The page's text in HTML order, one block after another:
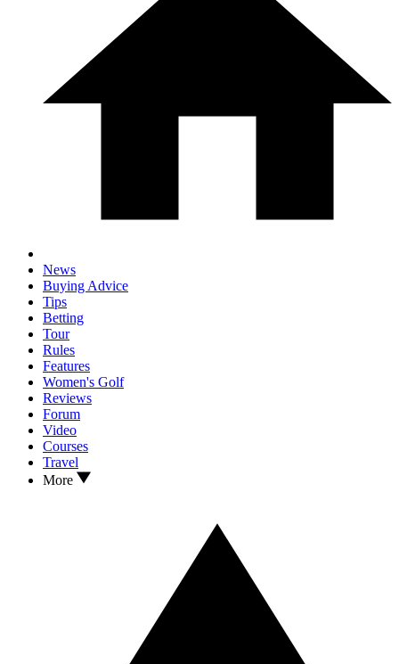
News
Buying Advice
Tips
Betting
Tour
Rules
Features
Women's Golf
Reviews
Forum
Video
Courses
Travel
More